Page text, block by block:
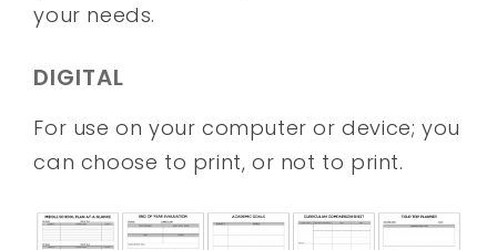
your needs.
DIGITAL
For use on your computer or device; you
can choose to print, or not to print.